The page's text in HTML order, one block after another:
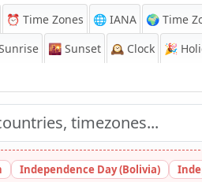
⏰ Time Zones 🌐 IANA 🌍 Time
🌇 Sunset 🕰️ Clock 🎉
Independence Day (Bolivia)